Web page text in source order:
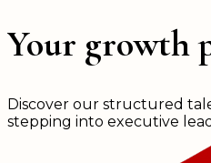
Your growth
Discover our structured
stepping into executive